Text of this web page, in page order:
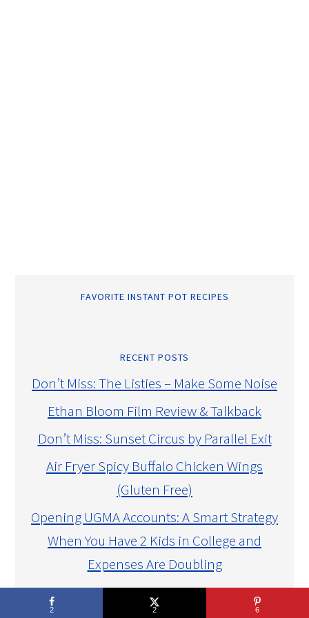
FAVORITE INSTANT POT RECIPES
RECENT POSTS
Don’t Miss: The Listies – Make Some Noise
Ethan Bloom Film Review & Talkback
Don’t Miss: Sunset Circus by Parallel Exit
Air Fryer Spicy Buffalo Chicken Wings
(Gluten Free)
Opening UGMA Accounts: A Smart Strategy
When You Have 2 Kids in College and
Expenses Are Doubling
CAUSES I SUPPORT
2 2 6